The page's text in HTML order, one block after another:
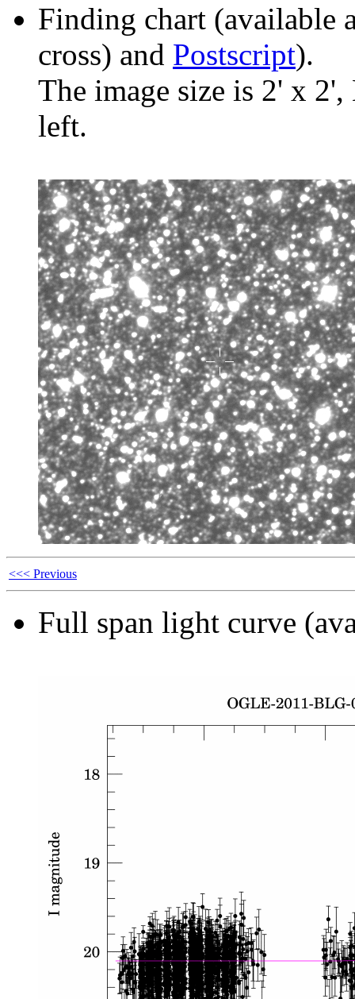
Finding chart (available
cross) and Postscript).
The image size is 2' x
left.
<<< Previous
Full span light curve